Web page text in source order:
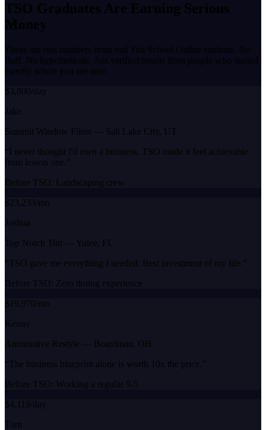
TSO Graduates Are Earning Serious
Money
These are real numbers from real Tint School Online students. No
fluff. No hypotheticals. Just verified results from people who started
exactly where you are now.
$3,800/day
Jake
Summit Window Films — Salt Lake City, UT
“I never thought I'd own a business. TSO made it feel achievable
from lesson one. ”
Before TSO: Landscaping crew
$23,233/mo
Joshua
Top Notch Tint — Yulee, FL
“ TSO gave me everything I needed. Best investment of my life. ”
Before TSO: Zero tinting experience
$19,970/mo
Kenny
Automotive Restyle — Boardman, OH
“ The business blueprint alone is worth 10x the price. ”
Before TSO: Working a regular 9-5
$4,119/day
Tom